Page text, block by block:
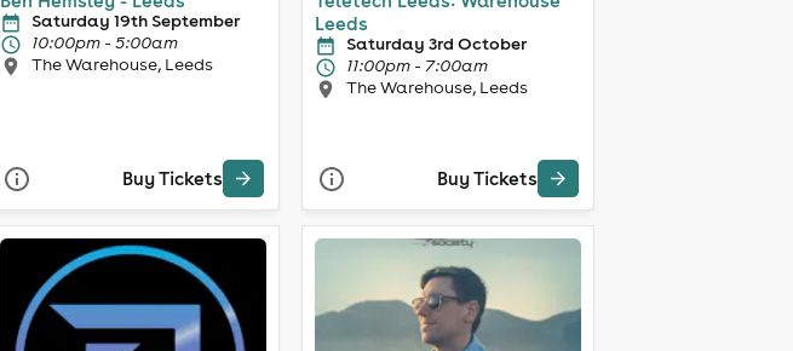
Saturday 19th September
10:00pm - 5:00am
The Warehouse, Leeds
Buy Tickets
Leeds
Saturday 3rd October
11:00pm - 7:00am
The Warehouse, Leeds
Buy Tickets